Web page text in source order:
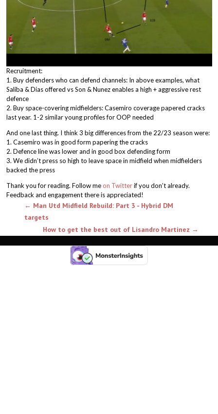
Recruitment:
1. Buy defenders who can defend channels: In above examples, what
Saliba & Dias offered vs Son & Nunez enables a high + aggressive rest
defence
2. Buy space-covering midfielders: Casemiro coverage papered cracks
last year. 1-2 similar young profiles for OOP needed
And one last thing. I think 3 big differences from the 22/23 season were:
1. Casemiro was in good form papering the cracks
2. Defence line was lower and in good box defending form
3. We didn’t press so high to leave space in midfield when midfielders
backed the press
Thank you for reading. Follow meon Twitterif you don’t already.
Feedback and engagement there is appreciated!
← Man Utd Midfield Rebuild: Part 3 - Hybrid DM
targets
How to get the best out of Lisandro Martinez →